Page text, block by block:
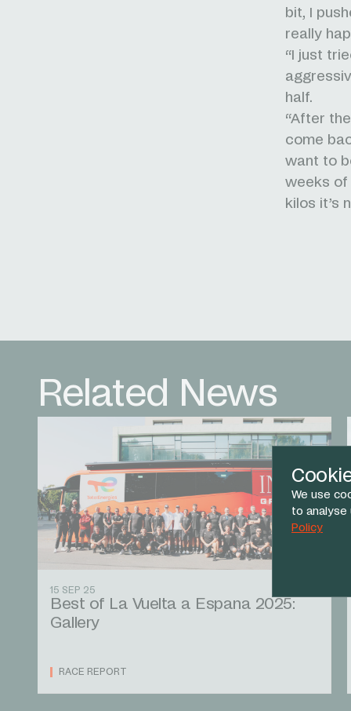
We use
to
Policy
bit, I
really
“I just
half.
“After
come
want to
weeks of
kilos it’s
Related News
15 SEP 25
Best of La Vuelta a Espana 2025:
Gallery
RACE REPORT